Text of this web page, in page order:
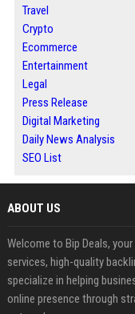
Travel
Crypto
Ecommerce
Entertainment
Legal
Press Release
Digital Marketing
Daily News Analysis
SEO List
ABOUT US
Welcome to Bip Deals,
services, high-quality
specialize in helping
online presence through